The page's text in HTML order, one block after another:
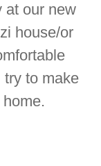
at our new
house/or
to make